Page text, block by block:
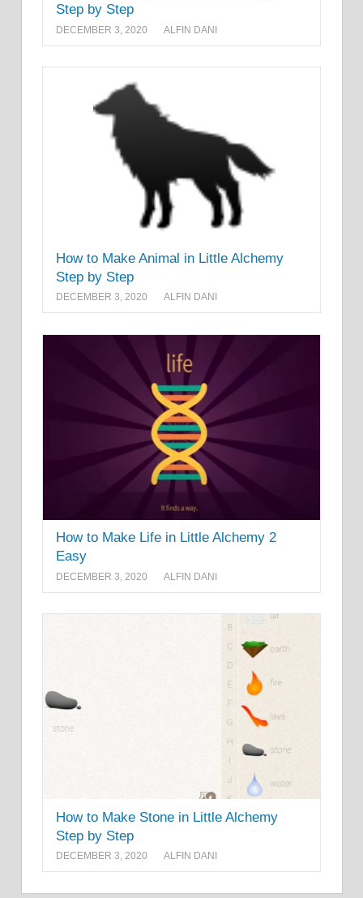
Step by Step
DECEMBER 3, 2020 ALFIN DANI
How to Make Animal in Little Alchemy
Step by Step
DECEMBER 3, 2020 ALFIN DANI
How to Make Life in Little Alchemy 2
Easy
DECEMBER 3, 2020 ALFIN DANI
How to Make Stone in Little Alchemy
Step by Step
DECEMBER 3, 2020 ALFIN DANI